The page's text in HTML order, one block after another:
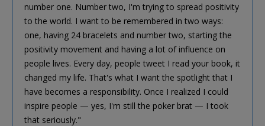
number one. Number two, I'm trying to spread positivity
to the world. I want to be remembered in two ways:
one, having 24 bracelets and number two, starting the
positivity movement and having a lot of influence on
people lives. Every day, people tweet I read your book, it
changed my life. That's what I want the spotlight that I
have becomes a responsibility. Once I realized I could
inspire people — yes, I'm still the poker brat — I took
that seriously."